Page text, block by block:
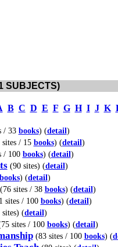
SUBJECTS)
B C D E F G H I J K
/ 33 books) (detail)
sites / 15 books) (detail)
/ 100 books) (detail)
(90 sites) (detail)
books) (detail)
(76 sites / 38 books) (detail)
sites / 100 books) (detail)
(detail)
sites / 100 books) (detail)
(83 sites / 100 books) (